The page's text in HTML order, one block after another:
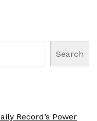
Search
Record’s Power